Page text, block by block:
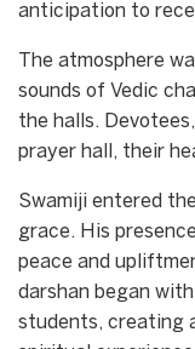
anticipation to
The atmosphere
sounds of Vedic
the halls.
prayer hall, their
Swamiji entered
grace. His
peace and
darshan began
students, creating